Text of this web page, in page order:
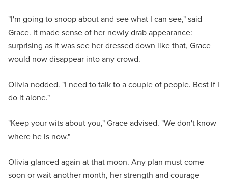
"I'm going to snoop about and see what I can see," said
Grace. It made sense of her newly drab appearance:
surprising as it was see her dressed down like that, Grace
would now disappear into any crowd.
Olivia nodded. "I need to talk to a couple of people. Best if I
do it alone."
"Keep your wits about you," Grace advised. "We don't know
where he is now."
Olivia glanced again at that moon. Any plan must come
soon or wait another month, her strength and courage